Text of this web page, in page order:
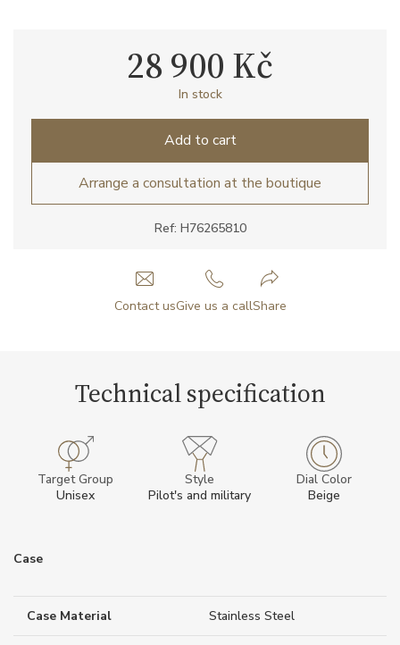
Ref: H76265810
28 900 Kč
In stock
Add to cart
Arrange a consultation at the boutique
Contact usGive us a callShare
Technical specification
Target Group
Unisex
Style
Pilot's and military
Dial Color
Beige
Case
Case Material Stainless Steel